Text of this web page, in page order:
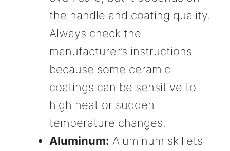
the handle and coating quality.
Always check the
manufacturer’s instructions
because some ceramic
coatings can be sensitive to
high heat or sudden
temperature changes.
Aluminum: Aluminum skillets